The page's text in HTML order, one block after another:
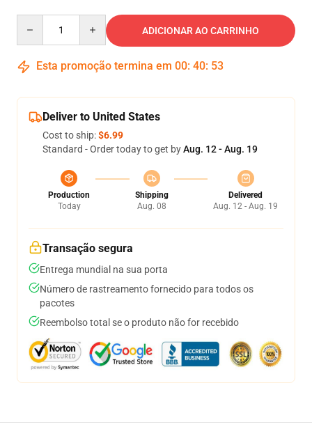
ADICIONAR AO CARRINHO
Esta promoção termina em 00: 40: 52
Deliver to United States
Cost to ship:$6.99
Standard - Order today to get byAug. 12 - Aug. 19
Production
Today
Shipping
Aug. 08
Delivered
Aug. 12 - Aug. 19
Transação segura
Entrega mundial na sua porta
Número de rastreamento fornecido para todos os
pacotes
Reembolso total se o produto não for recebido